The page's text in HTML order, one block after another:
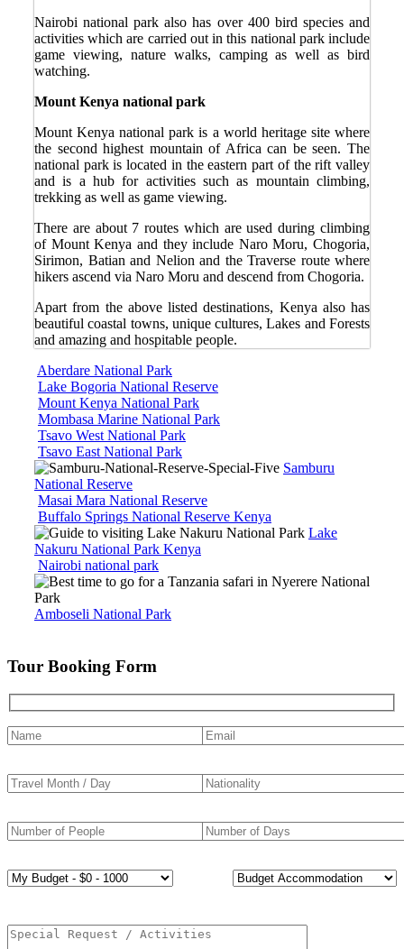
Nairobi national park also has over 400 bird species and
activities which are carried out in this national park include
game viewing, nature walks, camping as well as bird
watching.
Mount Kenya national park
Mount Kenya national park is a world heritage site where
the second highest mountain of Africa can be seen. The
national park is located in the eastern part of the rift valley
and is a hub for activities such as mountain climbing,
trekking as well as game viewing.
There are about 7 routes which are used during climbing
of Mount Kenya and they include Naro Moru, Chogoria,
Sirimon, Batian and Nelion and the Traverse route where
hikers ascend via Naro Moru and descend from Chogoria.
Apart from the above listed destinations, Kenya also has
beautiful coastal towns, unique cultures, Lakes and Forests
and amazing and hospitable people.
Aberdare National Park
Lake Bogoria National Reserve
Mount Kenya National Park
Mombasa Marine National Park
Tsavo West National Park
Tsavo East National Park
Samburu
National Reserve
Masai Mara National Reserve
Buffalo Springs National Reserve Kenya
Lake
Nakuru National Park Kenya
Nairobi national park
Amboseli National Park
Tour Booking Form